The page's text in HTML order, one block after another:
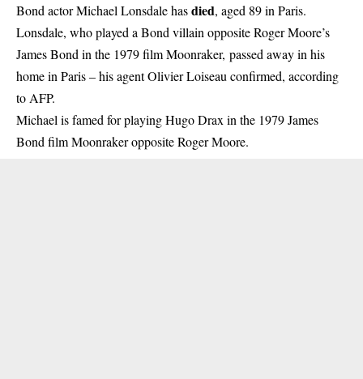
Bond actor Michael Lonsdale hasdied, aged 89 in Paris.
Lonsdale, who played a Bond villain opposite Roger Moore’s
James Bond in the 1979 film Moonraker, passed away in his
home in Paris – his agent Olivier Loiseau confirmed, according
to AFP.
Michael is famed for playing Hugo Drax in the 1979 James
Bond film Moonraker opposite Roger Moore.